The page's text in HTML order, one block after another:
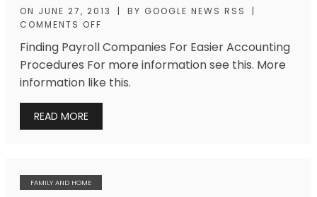
ON JUNE 27, 2013 | BY GOOGLE NEWS RSS
|
COMMENTS OFF
Finding Payroll Companies For Easier Accounting
Procedures For more information see this. More
information like this.
READ MORE
FAMILY AND HOME